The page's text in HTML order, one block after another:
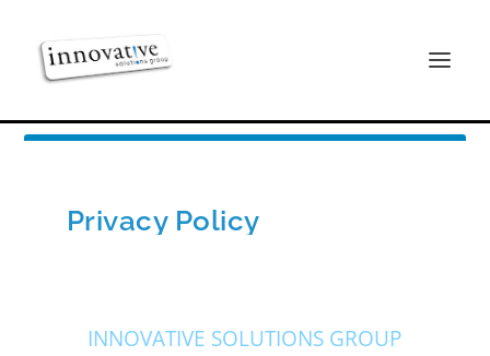
Privacy Policy
INNOVATIVE SOLUTIONS GROUP